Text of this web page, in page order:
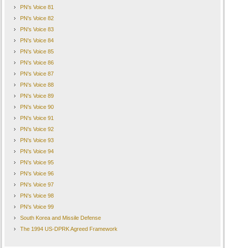
PN's Voice 81
PN's Voice 82
PN's Voice 83
PN's Voice 84
PN's Voice 85
PN's Voice 86
PN's Voice 87
PN's Voice 88
PN's Voice 89
PN's Voice 90
PN's Voice 91
PN's Voice 92
PN's Voice 93
PN's Voice 94
PN's Voice 95
PN's Voice 96
PN's Voice 97
PN's Voice 98
PN's Voice 99
South Korea and Missile Defense
The 1994 US-DPRK Agreed Framework